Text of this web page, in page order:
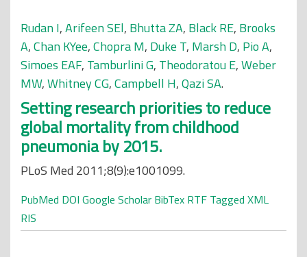
Rudan I,Arifeen SEl, Bhutta ZA, Black RE, Brooks
A,Chan KYee,Chopra M, Duke T, Marsh D, Pio A,
Simoes EAF, Tamburlini G, Theodoratou E,Weber
MW,Whitney CG,Campbell H,Qazi SA.
Setting research priorities to reduce
global mortality from childhood
pneumonia by 2015.
PLoS Med 2011;8(9):e1001099.
PubMed DOI Google Scholar BibTex RTF Tagged XML
RIS